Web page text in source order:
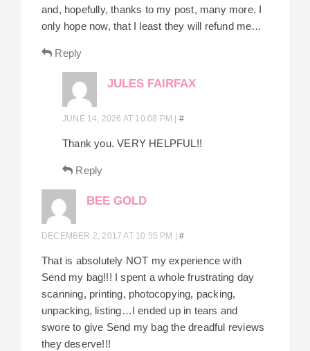
and, hopefully, thanks to my post, many more. I
only hope now, that I least they will refund me…
Reply
JULES FAIRFAX
JUNE 14, 2026 AT 10:08 PM #
Thank you. VERY HELPFUL!!
Reply
BEE GOLD
DECEMBER 2, 2017 AT 10:55 PM |#
That is absolutely NOT my experience with
Send my bag!!! I spent a whole frustrating day
scanning, printing, photocopying, packing,
unpacking, listing…I ended up in tears and
swore to give Send my bag the dreadful reviews
they deserve!!!